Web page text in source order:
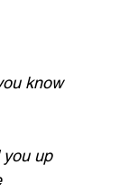
know
up